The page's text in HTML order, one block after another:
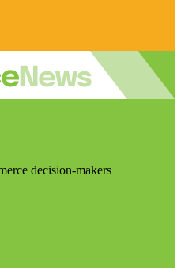
decision-makers